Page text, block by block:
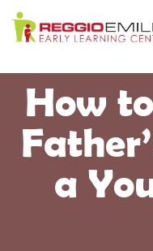
How
a